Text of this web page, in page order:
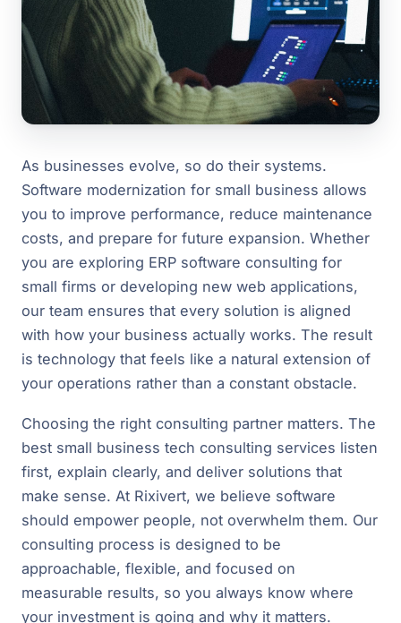
As businesses evolve, so do their systems.
Software modernization for small business allows
you to improve performance, reduce maintenance
costs, and prepare for future expansion. Whether
you are exploring ERP software consulting for
small firms or developing new web applications,
our team ensures that every solution is aligned
with how your business actually works. The result
is technology that feels like a natural extension of
your operations rather than a constant obstacle.
Choosing the right consulting partner matters. The
best small business tech consulting services listen
first, explain clearly, and deliver solutions that
make sense. At Rixivert, we believe software
should empower people, not overwhelm them. Our
consulting process is designed to be
approachable, flexible, and focused on
measurable results, so you always know where
your investment is going and why it matters.